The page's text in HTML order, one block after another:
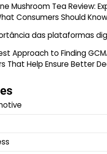
Mushroom Tea Review:
Consumers Should Know
das plataformas
Approach to Finding
That Help Ensure Better